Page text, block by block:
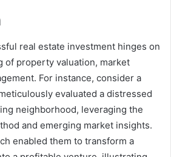
real estate investment hinges on
of property valuation, market
For instance, consider a
evaluated a distressed
neighborhood, leveraging the
and emerging market insights.
enabled them to transform a